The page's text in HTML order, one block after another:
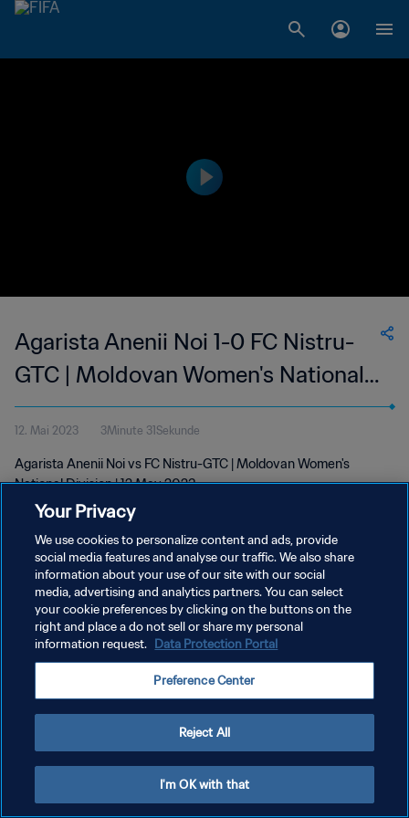
Agarista Anenii Noi 1-0 FC Nistru-
GTC | Moldovan Women's National
Division | 12 May 2023
12. Mai 2023 3Minute 31Sekunde
Agarista Anenii Noi vs FC Nistru-GTC | Moldovan Women's
National Division | 12 May 2023
DATENSCHUTZ
NUTZUNGSBEDINGUNGEN
COOKIE-EINSTELLUNGEN VERWALTEN
Your Privacy
We use cookies to personalize content and ads, provide
social media features and analyse our traffic. We also share
information about your use of our site with our social
media, advertising and analytics partners. You can select
your cookie preferences by clicking on the buttons on the
right and place a do not sell or share my personal
information request. Data Protection Portal
Preference Center
Reject All
I'm OK with that